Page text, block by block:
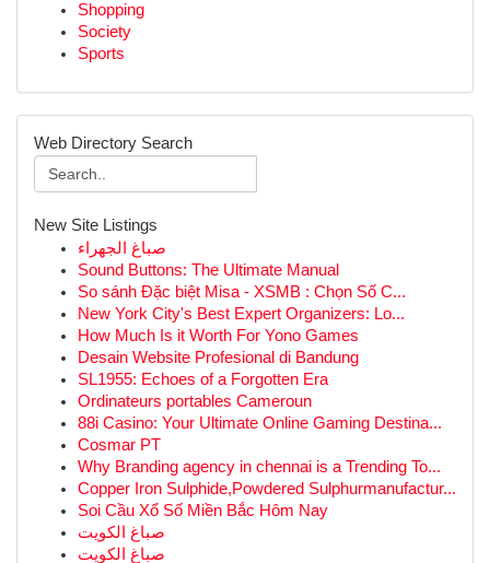
Shopping
Society
Sports
Web Directory Search
New Site Listings
صباغ الجهراء
Sound Buttons: The Ultimate Manual
So sánh Đặc biệt Misa - XSMB : Chọn Số C...
New York City's Best Expert Organizers: Lo...
How Much Is it Worth For Yono Games
Desain Website Profesional di Bandung
SL1955: Echoes of a Forgotten Era
Ordinateurs portables Cameroun
88i Casino: Your Ultimate Online Gaming Destina...
Cosmar PT
Why Branding agency in chennai is a Trending To...
Copper Iron Sulphide,Powdered Sulphurmanufactur...
Soi Cầu Xổ Số Miền Bắc Hôm Nay
صباغ الكويت
صباغ الكويت